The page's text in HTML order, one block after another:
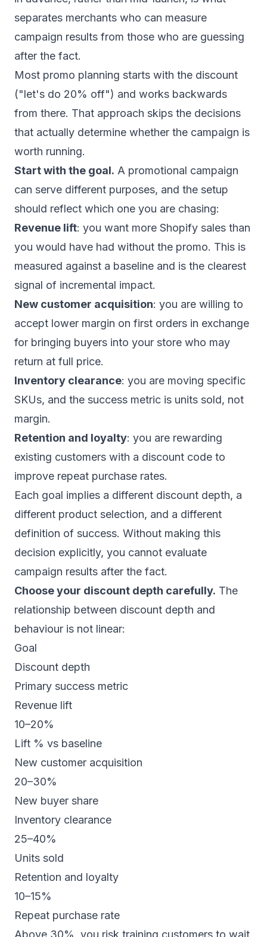
separates merchants who can measure
campaign results from those who are guessing
after the fact.
Most promo planning starts with the discount
("let's do 20% off") and works backwards
from there. That approach skips the decisions
that actually determine whether the campaign is
worth running.
Start with the goal. A promotional campaign
can serve different purposes, and the setup
should reflect which one you are chasing:
Revenue lift: you want more Shopify sales than
you would have had without the promo. This is
measured against a baseline and is the clearest
signal of incremental impact.
New customer acquisition: you are willing to
accept lower margin on first orders in exchange
for bringing buyers into your store who may
return at full price.
Inventory clearance: you are moving specific
SKUs, and the success metric is units sold, not
margin.
Retention and loyalty: you are rewarding
existing customers with a discount code to
improve repeat purchase rates.
Each goal implies a different discount depth, a
different product selection, and a different
definition of success. Without making this
decision explicitly, you cannot evaluate
campaign results after the fact.
Choose your discount depth carefully. The
relationship between discount depth and
behaviour is not linear:
Goal
Discount depth
Primary success metric
Revenue lift
10–20%
Lift % vs baseline
New customer acquisition
20–30%
New buyer share
Inventory clearance
25–40%
Units sold
Retention and loyalty
10–15%
Repeat purchase rate
Above 30%, you risk training customers to wait